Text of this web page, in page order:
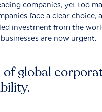
global
companies, yet too
face a clear choice,
investment from the
are now urgent.